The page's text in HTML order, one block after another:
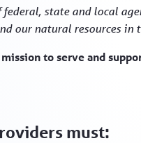
state and local
our natural resources in
to serve and
must: